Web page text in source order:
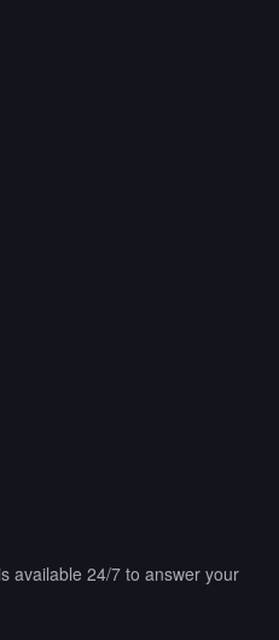
available 24/7 to answer your